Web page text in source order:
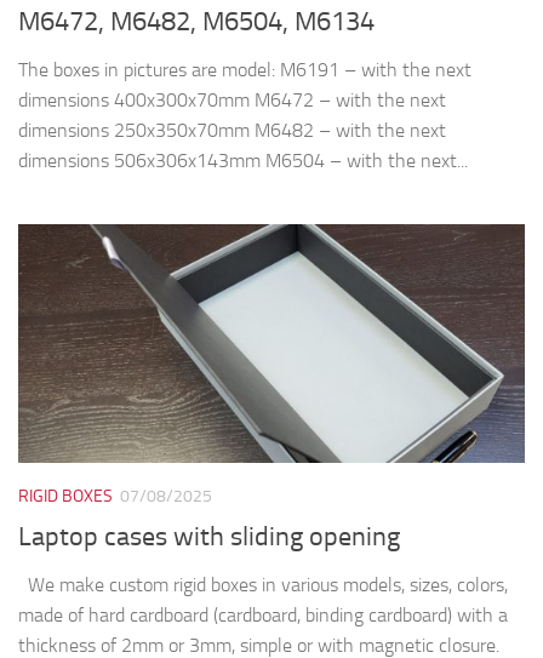
M6472, M6482, M6504, M6134
The boxes in pictures are model: M6191 – with the next
dimensions 400x300x70mm M6472 – with the next
dimensions 250x350x70mm M6482 – with the next
dimensions 506x306x143mm M6504 – with the next...
RIGID BOXES 07/08/2025
Laptop cases with sliding opening
We make custom rigid boxes in various models, sizes, colors,
made of hard cardboard (cardboard, binding cardboard) with a
thickness of 2mm or 3mm, simple or with magnetic closure.